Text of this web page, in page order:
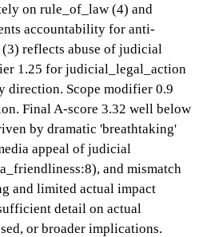
on rule_of_law (4) and
accountability for anti-
reflects abuse of judicial
1.25 for judicial_legal_action
Scope modifier 0.9
Final A-score 3.32 well below
by dramatic 'breathtaking'
appeal of judicial
and mismatch
and limited actual impact
detail on actual
or broader implications.